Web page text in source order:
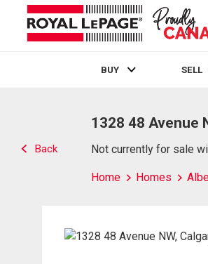
BUY SELL
Back
1328 48 Avenue
Not currently for sale
Home Homes